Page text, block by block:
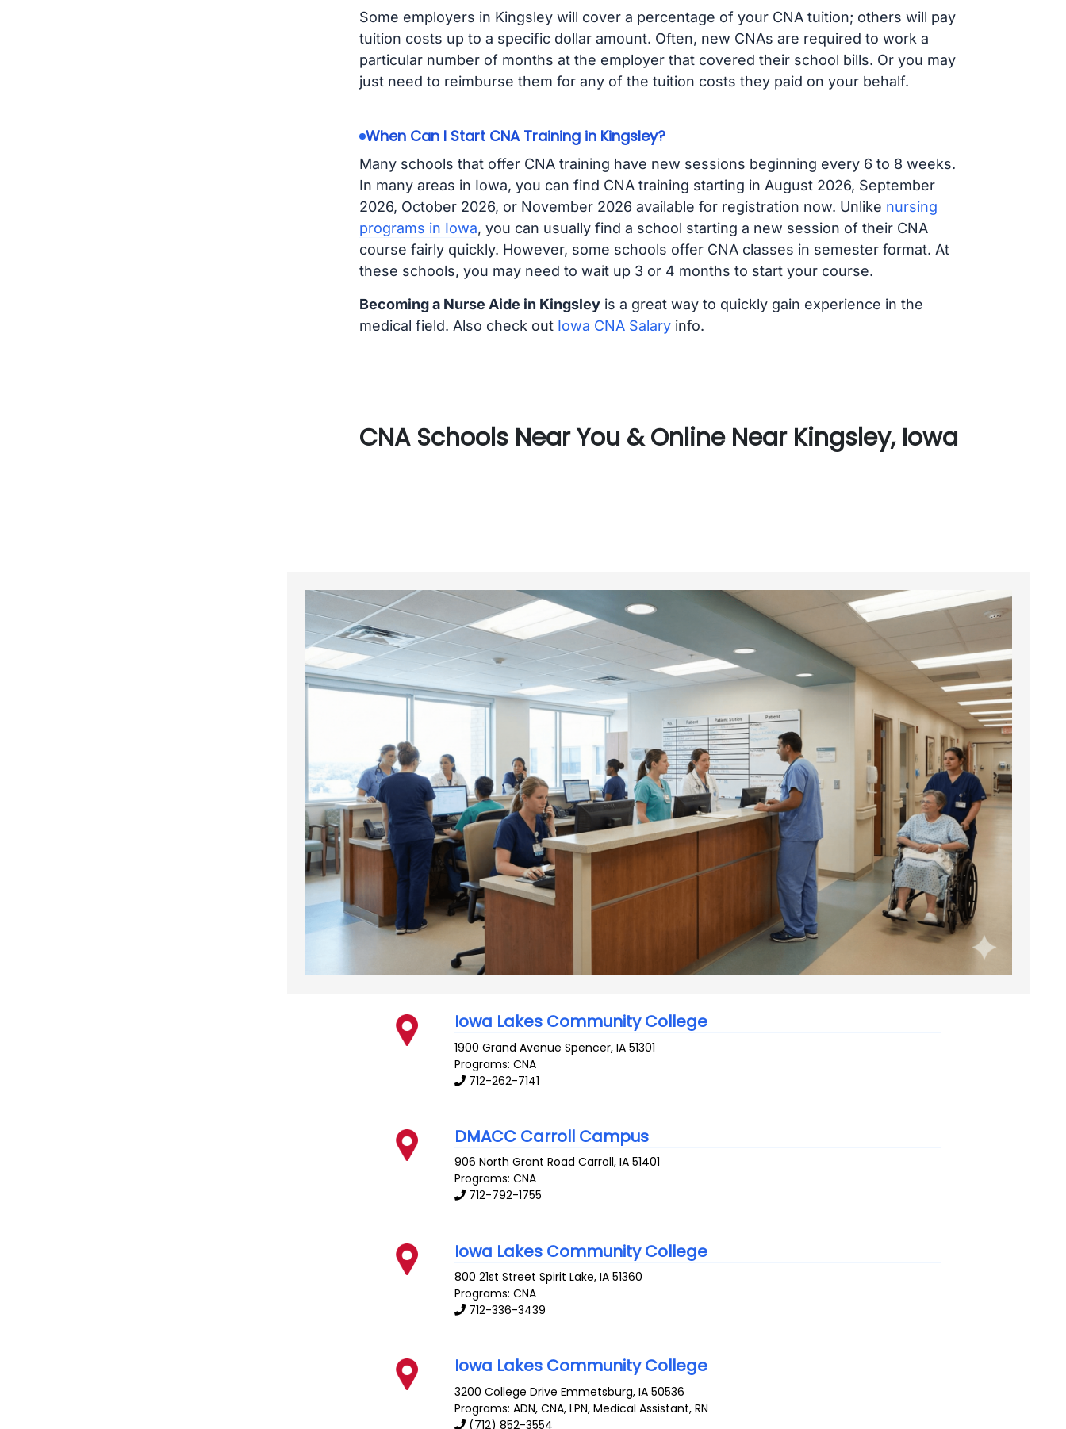
Some employers in Kingsley will cover a percentage of your CNA tuition; others will pay
tuition costs up to a specific dollar amount. Often, new CNAs are required to work a
particular number of months at the employer that covered their school bills. Or you may
just need to reimburse them for any of the tuition costs they paid on your behalf.
When Can I Start CNA Training in Kingsley?
Many schools that offer CNA training have new sessions beginning every 6 to 8 weeks.
In many areas in Iowa, you can find CNA training starting in August 2026, September
2026, October 2026, or November 2026 available for registration now. Unlike nursing
programs in Iowa, you can usually find a school starting a new session of their CNA
course fairly quickly. However, some schools offer CNA classes in semester format. At
these schools, you may need to wait up 3 or 4 months to start your course.
Becoming a Nurse Aide in Kingsleyis a great way to quickly gain experience in the
medical field. Also check out Iowa CNA Salaryinfo.
CNA Schools Near You & Online Near Kingsley, Iowa
Iowa Lakes Community College
1900 Grand Avenue Spencer,IA 51301
Programs: CNA
712-262-7141
DMACC Carroll Campus
906 North Grant Road Carroll,IA 51401
Programs: CNA
712-792-1755
Iowa Lakes Community College
800 21st Street Spirit Lake,IA 51360
Programs: CNA
712-336-3439
Iowa Lakes Community College
3200 College Drive Emmetsburg,IA 50536
Programs: ADN, CNA, LPN, Medical Assistant, RN
(712) 852-3554